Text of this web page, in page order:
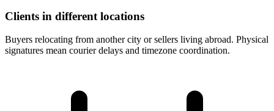
Clients in different locations
Buyers relocating from another city or sellers living abroad. Physical
signatures mean courier delays and timezone coordination.